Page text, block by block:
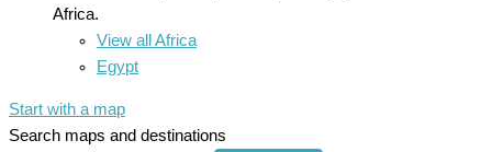
Africa.
View all Africa
Egypt
Start with a map
Search maps and destinations